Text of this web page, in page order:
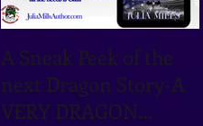
A Sneak Peek of the
next Dragon Story-A
VERY DRAGON